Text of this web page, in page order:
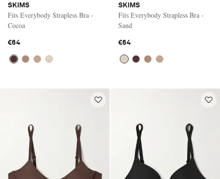
SKIMS
Fits Everybody Strapless Bra -
Cocoa
€64
SKIMS
Fits Everybody Strapless Bra -
Sand
€64